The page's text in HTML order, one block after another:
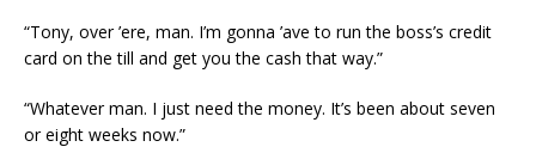
“Tony, over ’ere, man. I’m gonna ’ave to run the boss’s credit
card on the till and get you the cash that way.”
“Whatever man. I just need the money. It’s been about seven
or eight weeks now.”